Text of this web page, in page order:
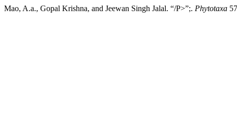
Mao, A.a., Gopal Krishna, and Jeewan Singh Jalal. “/P>”;. Phytotaxa